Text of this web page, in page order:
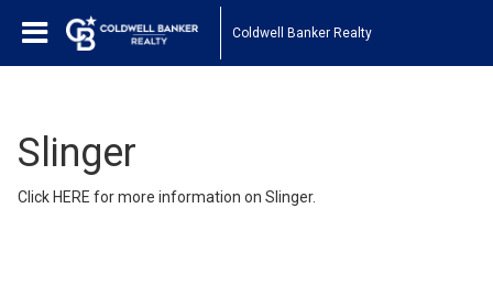
Coldwell Banker Realty
Slinger
Click HERE for more information on Slinger.